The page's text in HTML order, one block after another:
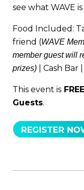
see what WAVE
Food Included:
friend (WAVE
member guest will
prizes)
| Cash Bar
This event is
Guests.